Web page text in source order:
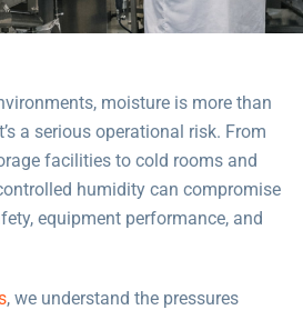
moisture is more than
a serious operational risk. From
facilities to cold rooms and
humidity can compromise
equipment performance, and
, we understand the pressures